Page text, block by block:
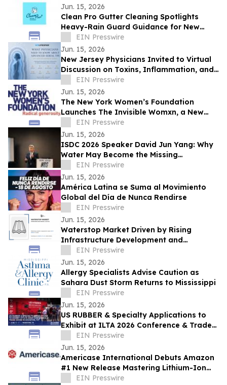
Jun. 15, 2026
Clean Pro Gutter Cleaning Spotlights
Heavy-Rain Guard Guidance for New
OrleansEIN Presswire
Jun. 15, 2026
New Jersey Physicians Invited to Virtual
Discussion on Toxins, Inflammation, and
Advanced Therapeutic Plasma Exchange
EIN Presswire
Jun. 15, 2026
The New York Women’s Foundation
Launches The Invisible Womxn, a New
Analysis of Climate Justice in New York
City
EIN Presswire
Jun. 15, 2026
ISDC 2026 Speaker David Jun Yang: Why
Water May Become the Missing
Infrastructure Behind AI and Space
Systems
EIN Presswire
Jun. 15, 2026
América Latina se Suma al Movimiento
Global del Día de Nunca Rendirse
EIN Presswire
Jun. 15, 2026
Waterstop Market Driven by Rising
Infrastructure Development and
Stringent Water Management Regulations
EIN Presswire
Jun. 15, 2026
Allergy Specialists Advise Caution as
Sahara Dust Storm Returns to Mississippi
EIN Presswire
Jun. 15, 2026
US RUBBER & Specialty Applications to
Exhibit at ILTA 2026 Conference & Trade
Show in Houston, TX
EIN Presswire
Jun. 15, 2026
Americase International Debuts Amazon
#1 New Release Mastering Lithium-Ion
Battery Safety in Annapolis June 18
EIN Presswire